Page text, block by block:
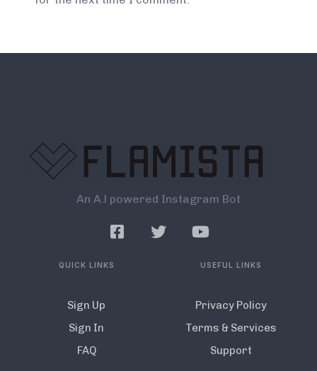
An A.l powered Instagram Bot
QUICK LINKS
Sign Up
Sign In
FAQ
USEFUL LINKS
Privacy Policy
Terms & Services
Support